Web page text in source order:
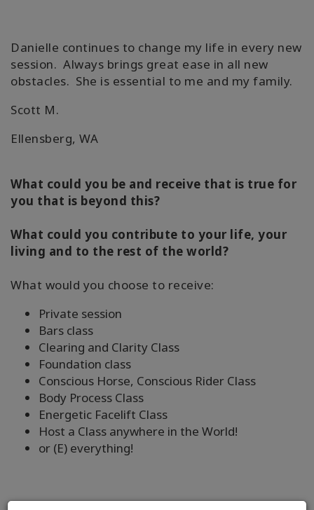
Danielle continues to change my life in every new
session. Always brings great ease in all new
obstacles. She is essential to me and my family.
Scott M.
Ellensberg, WA
What could you be and receive that is true for
you that is beyond this?
What could you contribute to your life, your
living and to the rest of the world?
What would you choose to receive:
Private session
Bars class
Clearing and Clarity Class
Foundation class
Conscious Horse, Conscious Rider Class
Body Process Class
Energetic Facelift Class
Host a Class anywhere in the World!
or (E) everything!